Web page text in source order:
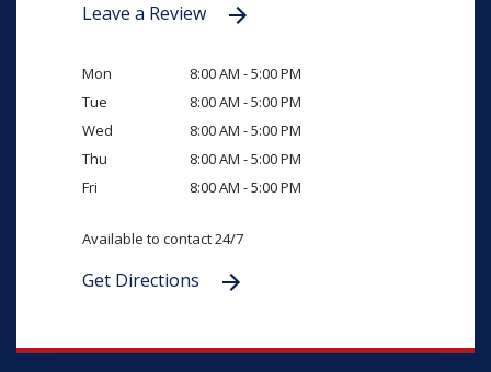
Leave a Review
Mon
8:00 AM - 5:00 PM
Tue
8:00 AM - 5:00 PM
Wed
8:00 AM - 5:00 PM
Thu
8:00 AM - 5:00 PM
Fri
8:00 AM - 5:00 PM
Available to contact 24/7
Get Directions